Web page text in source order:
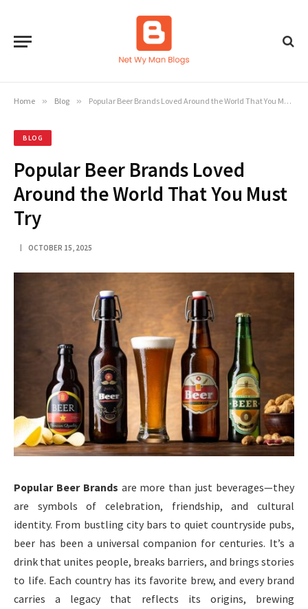
Home » Blog » Popular Beer Brands Loved Around the World That You Must Try
BLOG
Popular Beer Brands Loved
Around the World That You Must
Try
OCTOBER 15, 2025
Popular Beer Brands are more than just beverages—they
are symbols of celebration, friendship, and cultural
identity. From bustling city bars to quiet countryside pubs,
beer has been a universal companion for centuries. It’s a
drink that unites people, breaks barriers, and brings stories
to life. Each country has its favorite brew, and every brand
carries a legacy that reflects its origins, brewing